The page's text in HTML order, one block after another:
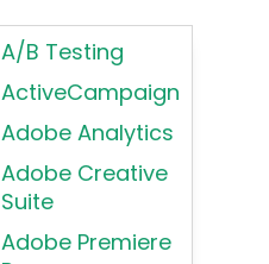
C#
C++
Cassandra
Chatbots
Chef
Coding HTML for
Web Design
Coding HTML for
Web-Based
Products
Color
Psychology
Color Theory
A/B Testing
ActiveCampaign
Adobe Analytics
Adobe Creative
Suite
Adobe Premiere